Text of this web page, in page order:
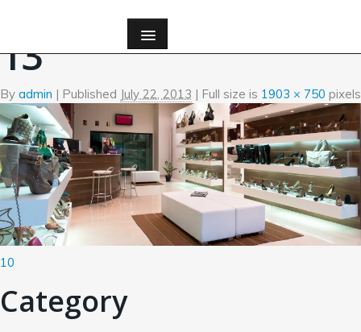
13
By admin | Published July 22, 2013 | Full size is 1903 × 750 pixels
10
Category